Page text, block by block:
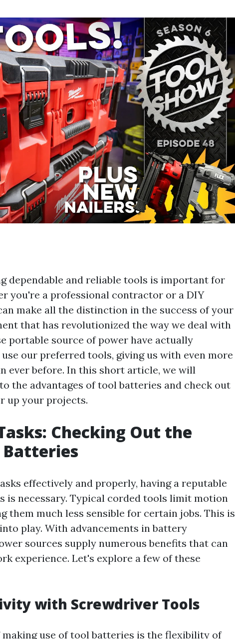
dependable and reliable tools is important for
you're a professional contractor or a DIY
make all the distinction in the success of your
that has revolutionized the way we deal with
portable source of power have actually
our preferred tools, giving us with even more
ever before. In this short article, we will
the advantages of tool batteries and check out
up your projects.
Checking Out the
Batteries
effectively and properly, having a reputable
is necessary. Typical corded tools limit motion
them much less sensible for certain jobs. This is
play. With advancements in battery
sources supply numerous benefits that can
experience. Let's explore a few of these
with Screwdriver Tools
making use of tool batteries is the flexibility of